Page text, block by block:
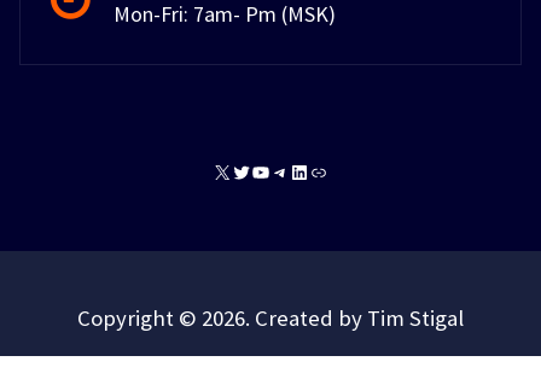
Mon-Fri: 7am- Pm (MSK)
X TwitterYouTube
Telegram
Copyright © 2026. Created by Tim Stigal